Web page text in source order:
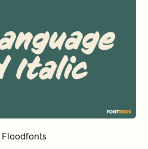
Floodfonts